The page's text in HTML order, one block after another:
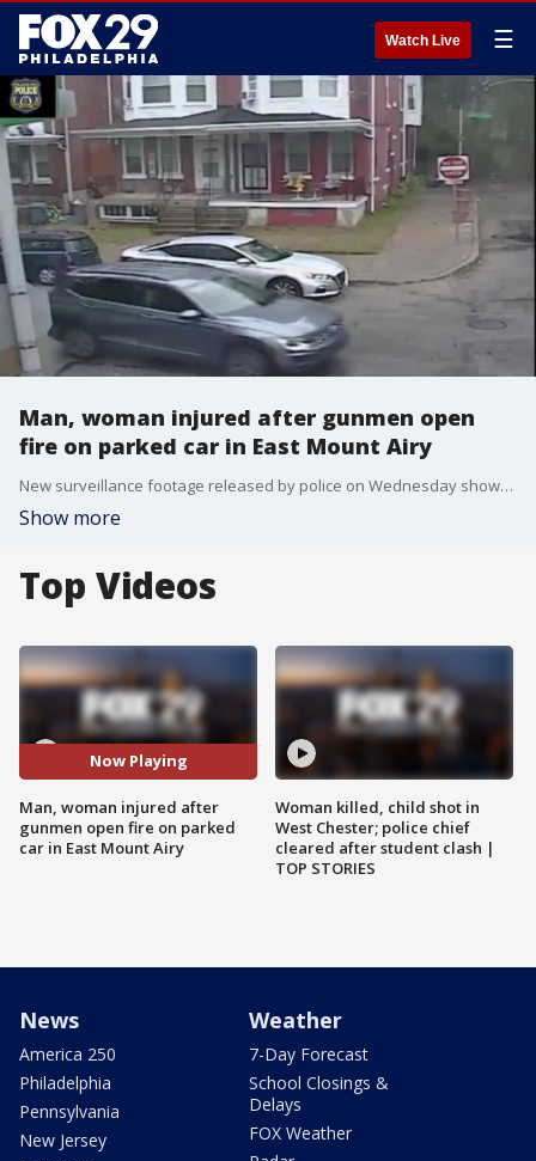
Watch Live ☰
Man, woman injured after gunmen open
fire on parked car in East Mount Airy
New surveillance footage released by police on Wednesday shows the brazen attack on the 600 block of Berdan Street.
Show more
Top Videos
Now Playing
Man, woman injured after
gunmen open fire on parked
car in East Mount Airy
Woman killed, child shot in
West Chester; police chief
cleared after student clash |
TOP STORIES
News
America 250
Philadelphia
Pennsylvania
New Jersey
Weather
7-Day Forecast
School Closings &
Delays
FOX Weather